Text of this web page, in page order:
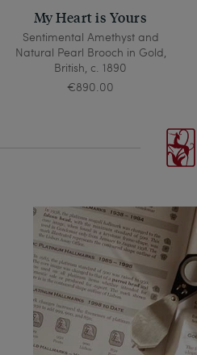
My Heart is Yours
Sentimental Amethyst and
Natural Pearl Brooch in Gold,
British, c. 1890
€890.00